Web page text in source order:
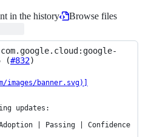
in the history
Browse files
(#832)
banner.svg)]
updates:
| Passing | Confidence